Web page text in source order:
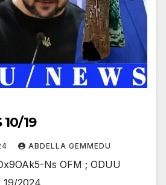
19
ABDELLA GEMMEDU
Ns OFM ; ODUU